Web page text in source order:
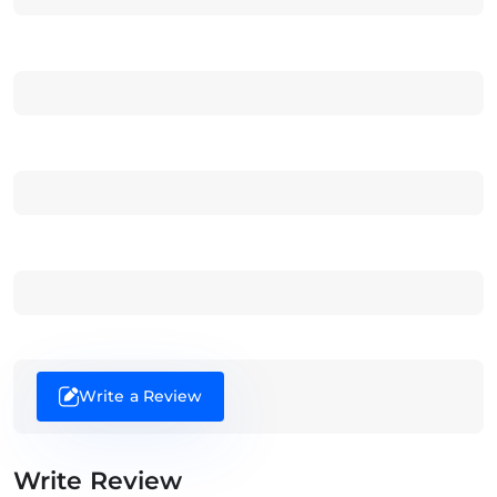
Write a Review
Write Review